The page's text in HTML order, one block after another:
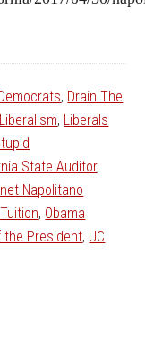
, Drain The
Liberalism, Liberals
State Auditor,
Napolitano
, Obama
the President, UC